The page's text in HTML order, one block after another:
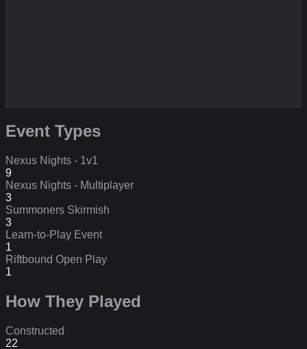
Event Types
Nexus Nights - 1v1
9
Nexus Nights - Multiplayer
3
Summoners Skirmish
3
Learn-to-Play Event
1
Riftbound Open Play
1
How They Played
Constructed
22